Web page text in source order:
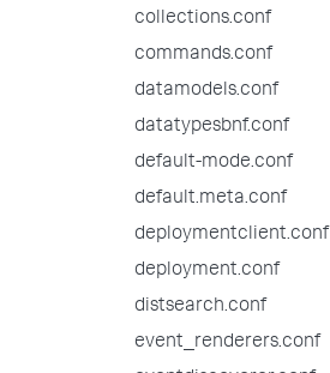
collections.conf
commands.conf
datamodels.conf
datatypesbnf.conf
default-mode.conf
default.meta.conf
deploymentclient.conf
deployment.conf
distsearch.conf
event_renderers.conf